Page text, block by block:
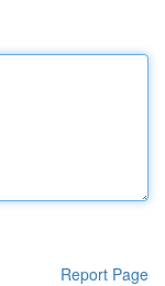
Report Page